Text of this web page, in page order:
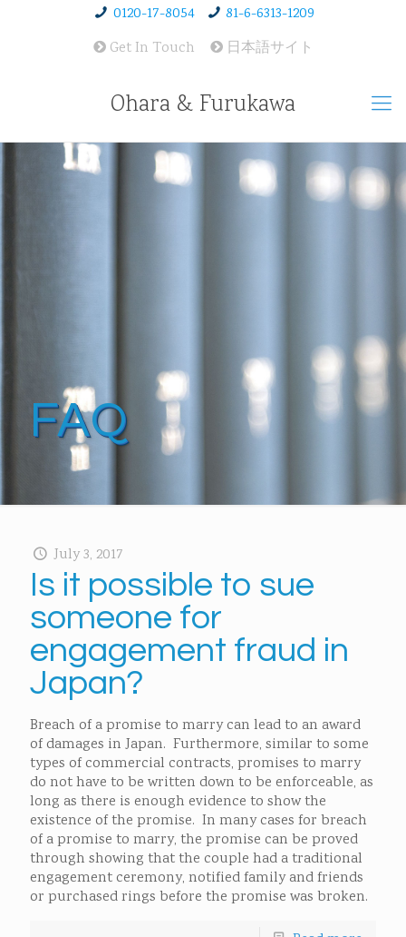
0120-17-8054
81-6-6313-1209
Get In Touch
日本語サイト
Ohara & Furukawa
FAQ
July 3, 2017
Is it possible to sue
someone for
engagement fraud in
Japan?
Breach of a promise to marry can lead to an award
of damages in Japan. Furthermore, similar to some
types of commercial contracts, promises to marry
do not have to be written down to be enforceable, as
long as there is enough evidence to show the
existence of the promise. In many cases for breach
of a promise to marry, the promise can be proved
through showing that the couple had a traditional
engagement ceremony, notified family and friends
or purchased rings before the promise was broken.